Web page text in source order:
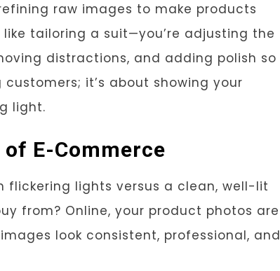
raw images to make products
tailoring a suit—you’re adjusting the
distractions, and adding polish so
it’s about showing your
light.
of E-Commerce
flickering lights versus a clean, well-lit
from? Online, your product photos are
look consistent, professional, and